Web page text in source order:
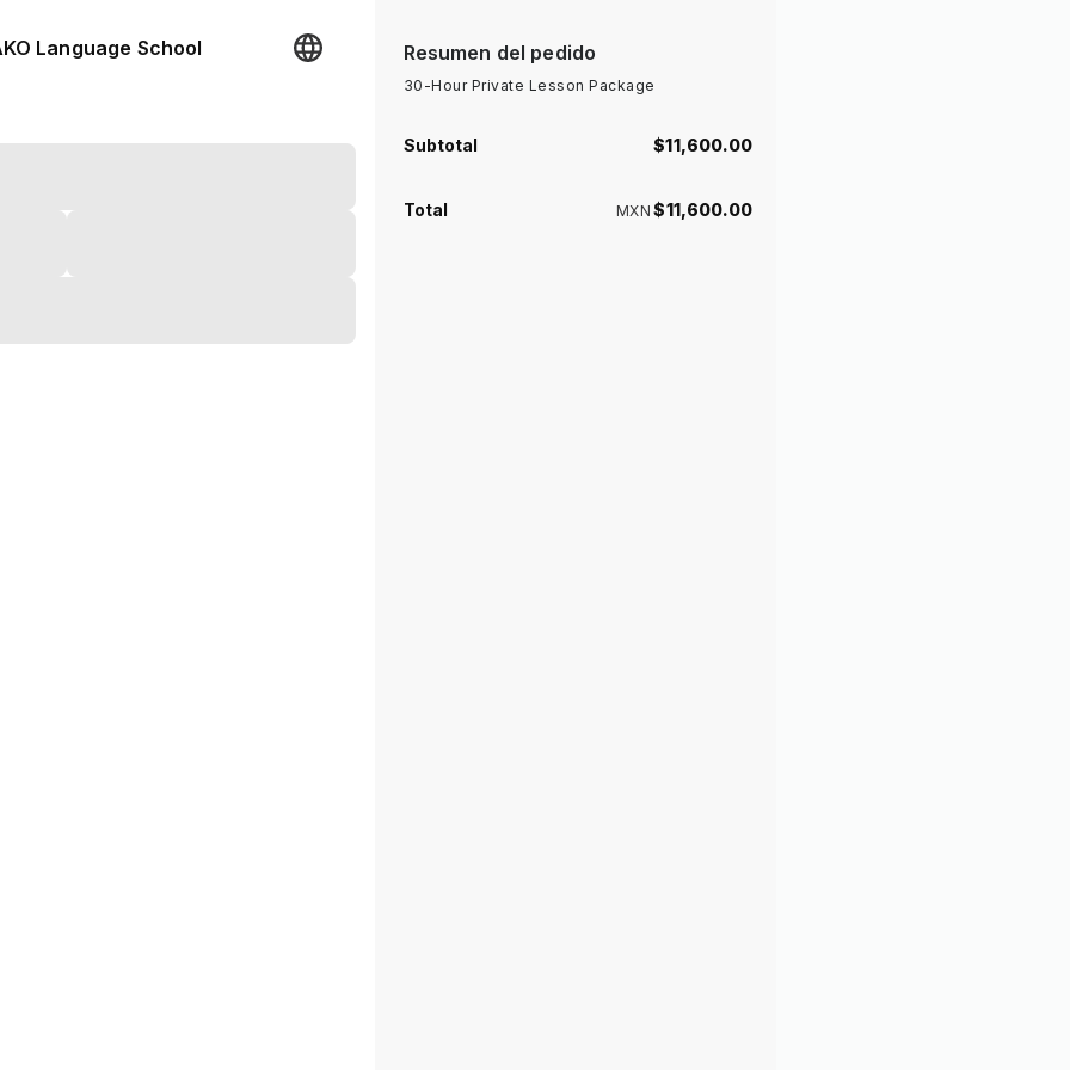
Language School Resumen del pedido
30-Hour Private Lesson Package
Subtotal $11,600.00
Total MXN $11,600.00